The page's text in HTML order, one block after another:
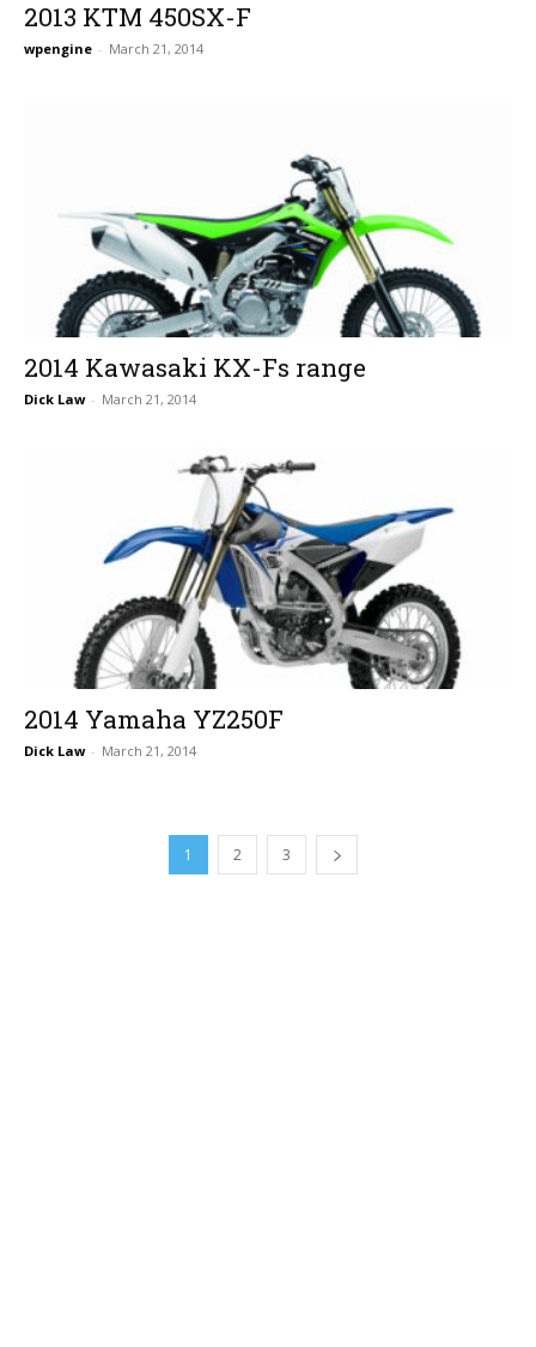
2013 KTM 450SX-F
wpengine - March 21, 2014
2014 Kawasaki KX-Fs range
Dick Law - March 21, 2014
2014 Yamaha YZ250F
Dick Law - March 21, 2014
1 2 3